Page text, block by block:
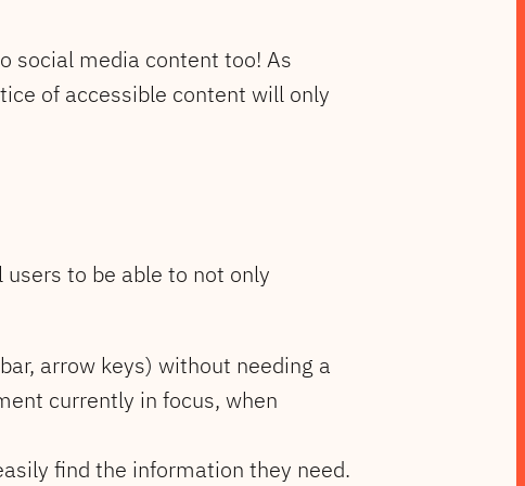
social media content too! As
of accessible content will only
to be able to not only
arrow keys) without needing a
currently in focus, when
find the information they need.